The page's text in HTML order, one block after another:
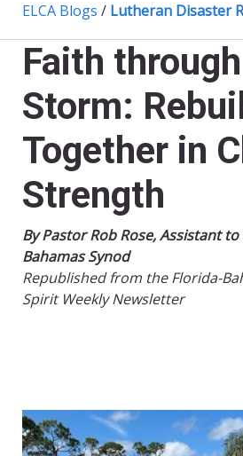
ELCA Blogs / Lutheran Disaster
Faith
Storm:
Together in
Strength
By Pastor Rob Rose, Assistant
Bahamas Synod
Republished from the Florida-
Spirit Weekly Newsletter